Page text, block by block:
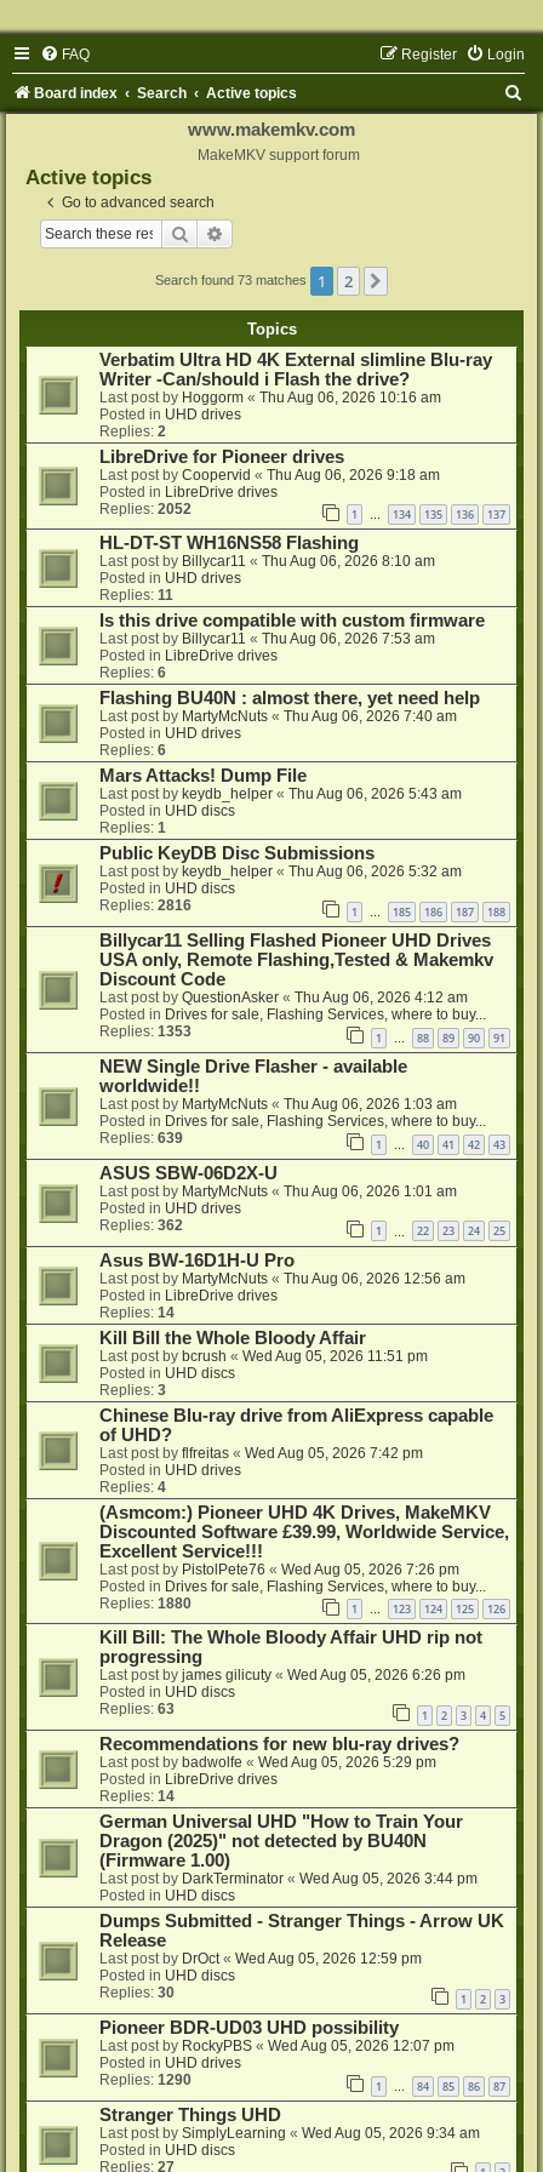
FAQ Login
Register
Board index Search Active topics
www.makemkv.com
MakeMKV support forum
Active topics
Go to advanced search
Search
Search found 73 matches 1 2
Topics
Verbatim Ultra HD 4K External slimline Blu-ray
Writer -Can/should i Flash the drive?
Last post by Hoggorm « Thu Aug 06, 2026 10:16 am
Posted in UHD drives
Replies: 2
LibreDrive for Pioneer drives
Last post by Coopervid « Thu Aug 06, 2026 9:18 am
Posted in LibreDrive drives
Replies: 2052 1 … 134 135 136 137
HL-DT-ST WH16NS58 Flashing
Last post by Billycar11 « Thu Aug 06, 2026 8:10 am
Posted in UHD drives
Replies: 11
Is this drive compatible with custom firmware
Last post by Billycar11 « Thu Aug 06, 2026 7:53 am
Posted in LibreDrive drives
Replies: 6
Flashing BU40N : almost there, yet need help
Last post by MartyMcNuts « Thu Aug 06, 2026 7:40 am
Posted in UHD drives
Replies: 6
Mars Attacks! Dump File
Last post by keydb_helper « Thu Aug 06, 2026 5:43 am
Posted in UHD discs
Replies: 1
Public KeyDB Disc Submissions
Last post by keydb_helper « Thu Aug 06, 2026 5:32 am
Posted in UHD discs
Replies: 2816 1 … 185 186 187 188
Billycar11 Selling Flashed Pioneer UHD Drives
USA only, Remote Flashing,Tested & Makemkv
Discount Code
Last post by QuestionAsker « Thu Aug 06, 2026 4:12 am
Posted in Drives for sale, Flashing Services, where to buy...
Replies: 1353 1 88 89 90 91
NEW Single Drive Flasher - available
worldwide!!
Last post by MartyMcNuts « Thu Aug 06, 2026 1:03 am
Posted in Drives for sale, Flashing Services, where to buy...
Replies: 639 1 40 41 42 43
ASUS SBW-06D2X-U
Last post by MartyMcNuts « Thu Aug 06, 2026 1:01 am
Posted in UHD drives
Replies: 362 1 22 23 24 25
Asus BW-16D1H-U Pro
Last post by MartyMcNuts « Thu Aug 06, 2026 12:56 am
Posted in LibreDrive drives
Replies: 14
Kill Bill the Whole Bloody Affair
Last post by bcrush « Wed Aug 05, 2026 11:51 pm
Posted in UHD discs
Replies: 3
Chinese Blu-ray drive from AliExpress capable
of UHD?
Last post by flfreitas « Wed Aug 05, 2026 7:42 pm
Posted in UHD drives
Replies: 4
(Asmcom:) Pioneer UHD 4K Drives, MakeMKV
Discounted Software £39.99, Worldwide Service,
Excellent Service!!!
Last post by PistolPete76 « Wed Aug 05, 2026 7:26 pm
Posted in Drives for sale, Flashing Services, where to buy...
Replies: 1880 1 … 123 124 125 126
Kill Bill: The Whole Bloody Affair UHD rip not
progressing
Last post by james gilicuty « Wed Aug 05, 2026 6:26 pm
Posted in UHD discs
Replies: 63 1 2 3 4 5
Recommendations for new blu-ray drives?
Last post by badwolfe « Wed Aug 05, 2026 5:29 pm
Posted in LibreDrive drives
Replies: 14
German Universal UHD "How to Train Your
Dragon (2025)" not detected by BU40N
(Firmware 1.00)
Last post by DarkTerminator « Wed Aug 05, 2026 3:44 pm
Posted in UHD discs
Dumps Submitted - Stranger Things - Arrow UK
Release
Last post by DrOct« Wed Aug 05, 2026 12:59 pm
Posted in UHD discs
Replies: 30 1 2 3
Pioneer BDR-UD03 UHD possibility
Last post by RockyPBS « Wed Aug 05, 2026 12:07 pm
Posted in UHD drives
Replies: 1290 1 84 85 86 87
Stranger Things UHD
Last post by SimplyLearning « Wed Aug 05, 2026 9:34 am
Posted in UHD discs
Replies: 27